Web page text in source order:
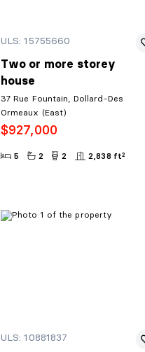
ULS: 15755660
Two or more storey
house
37 Rue Fountain, Dollard-Des
Ormeaux (East)
$927,000
5 2 2 2,838 ft²
ULS: 10881837